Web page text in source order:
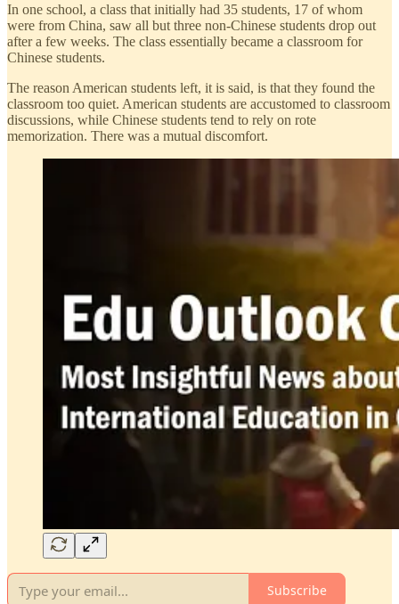
In one school, a class that initially had 35 students, 17 of whom
were from China, saw all but three non-Chinese students drop out
after a few weeks. The class essentially became a classroom for
Chinese students.
The reason American students left, it is said, is that they found the
classroom too quiet. American students are accustomed to classroom
discussions, while Chinese students tend to rely on rote
memorization. There was a mutual discomfort.
Subscribe